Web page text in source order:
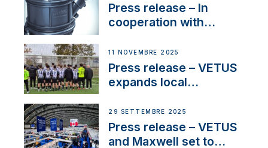
Press release – In
cooperation with
extends existing NMEA
2000® PGN to include
waterlock temperature
11 NOVEMBRE 2025
Press release – VETUS
expands local
next-generation talent
and celebrate maritime
heritage
29 SETTEMBRE 2025
Press release – VETUS
and Maxwell set to